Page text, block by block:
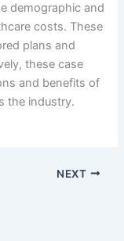
demographic and
costs. These
plans and
these case
and benefits of
the industry.
NEXT